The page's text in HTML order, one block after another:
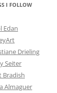
I FOLLOW
Edan
Drieling
Seiter
Bradish
Almaguer